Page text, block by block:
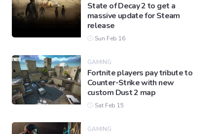
State of Decay 2 to get a
massive update for Steam
release
Sun Feb 16
GAMING
Fortnite players pay tribute to
Counter-Strike with new
custom Dust 2 map
Sat Feb 15
GAMING